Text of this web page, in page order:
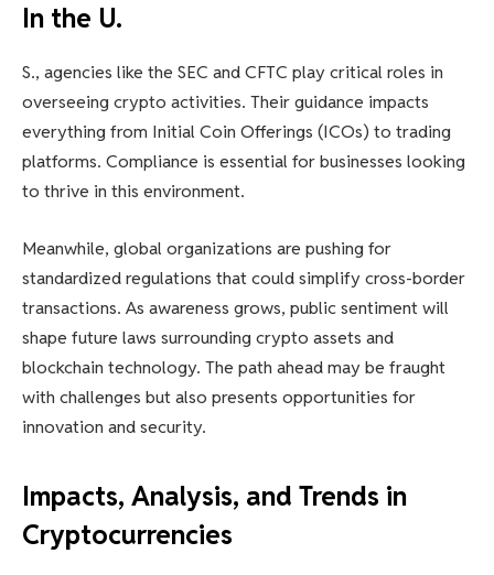
In the U.
S., agencies like the SEC and CFTC play critical roles in
overseeing crypto activities. Their guidance impacts
everything from Initial Coin Offerings (ICOs) to trading
platforms. Compliance is essential for businesses looking
to thrive in this environment.
Meanwhile, global organizations are pushing for
standardized regulations that could simplify cross-border
transactions. As awareness grows, public sentiment will
shape future laws surrounding crypto assets and
blockchain technology. The path ahead may be fraught
with challenges but also presents opportunities for
innovation and security.
Impacts, Analysis, and Trends in
Cryptocurrencies